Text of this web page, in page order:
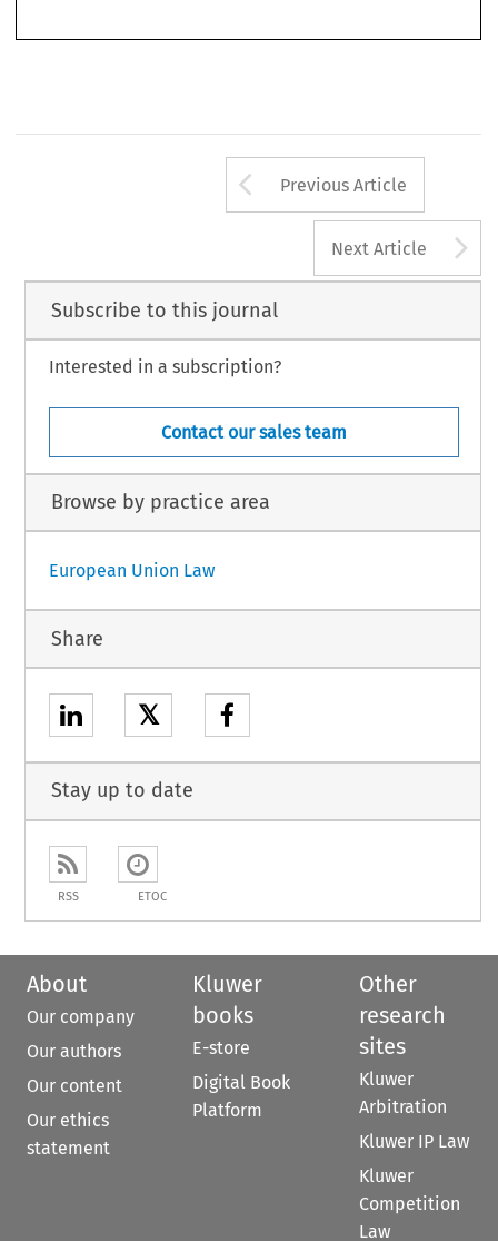
Arrow button
Previous Article
Next Article
Subscribe to this journal
Interested in a subscription?
Contact our sales team
Browse by practice area
European Union Law
Share
𝕏
Stay up to date
RSS ETOC
About
Our company
Our authors
Our content
Our ethics
statement
Kluwer
books
E-store
Digital Book
Platform
Other
research
sites
Kluwer
Arbitration
Kluwer IP Law
Kluwer
Competition
Law